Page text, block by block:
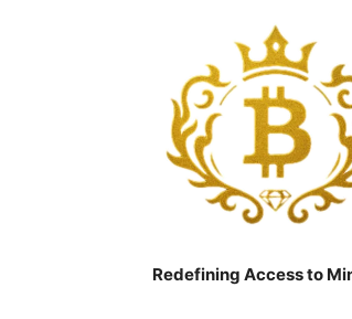
Redefining Access to